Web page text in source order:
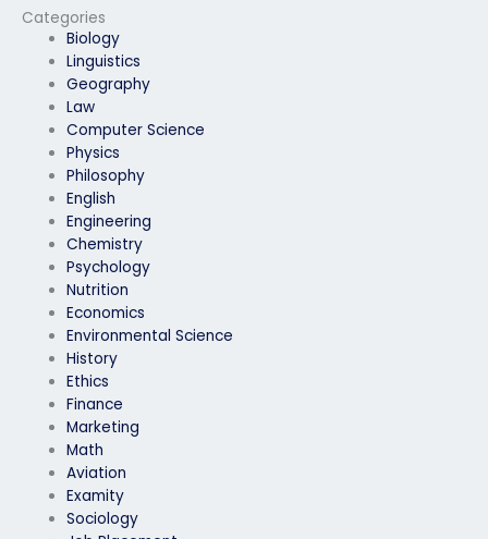
Categories
Biology
Linguistics
Geography
Law
Computer Science
Physics
Philosophy
English
Engineering
Chemistry
Psychology
Nutrition
Economics
Environmental Science
History
Ethics
Finance
Marketing
Math
Aviation
Examity
Sociology
standards?